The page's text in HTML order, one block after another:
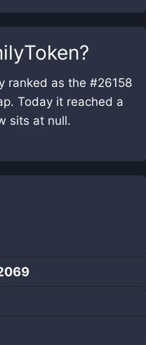
?
ranked as the #26158
Today it reached a
sits at null.